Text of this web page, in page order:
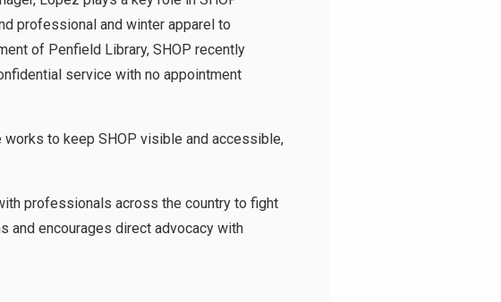
professional and winter apparel to
of Penfield Library, SHOP recently
service with no appointment
to keep SHOP visible and accessible,
professionals across the country to fight
and encourages direct advocacy with